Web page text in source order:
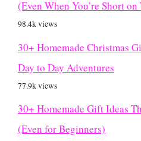
(Even When You’re Short on
98.4k views
30+ Homemade Christmas
Day to Day Adventures
77.9k views
30+ Homemade Gift Ideas
(Even for Beginners)